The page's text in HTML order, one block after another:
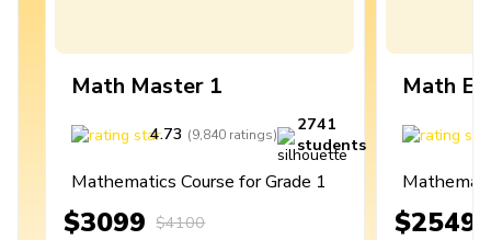
Math Master 1
4.73 (9,840 ratings)
2741
students
Mathematics Course for Grade 1
$3099 $4100
Math
$2549